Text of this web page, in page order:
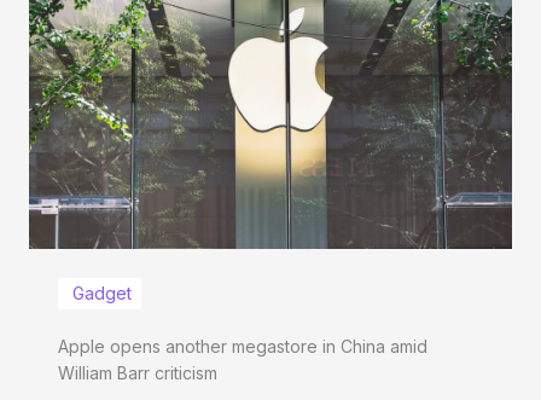
Gadget
Apple opens another megastore in China amid
William Barr criticism